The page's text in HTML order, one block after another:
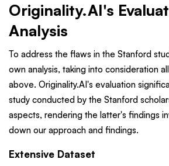
Originality.AI's
Analysis
To address the flaws in the Stanford
own analysis, taking into consideration
above. Originality.AI's evaluation
study conducted by the Stanford
aspects, rendering the latter's findings
down our approach and findings.
Extensive Dataset